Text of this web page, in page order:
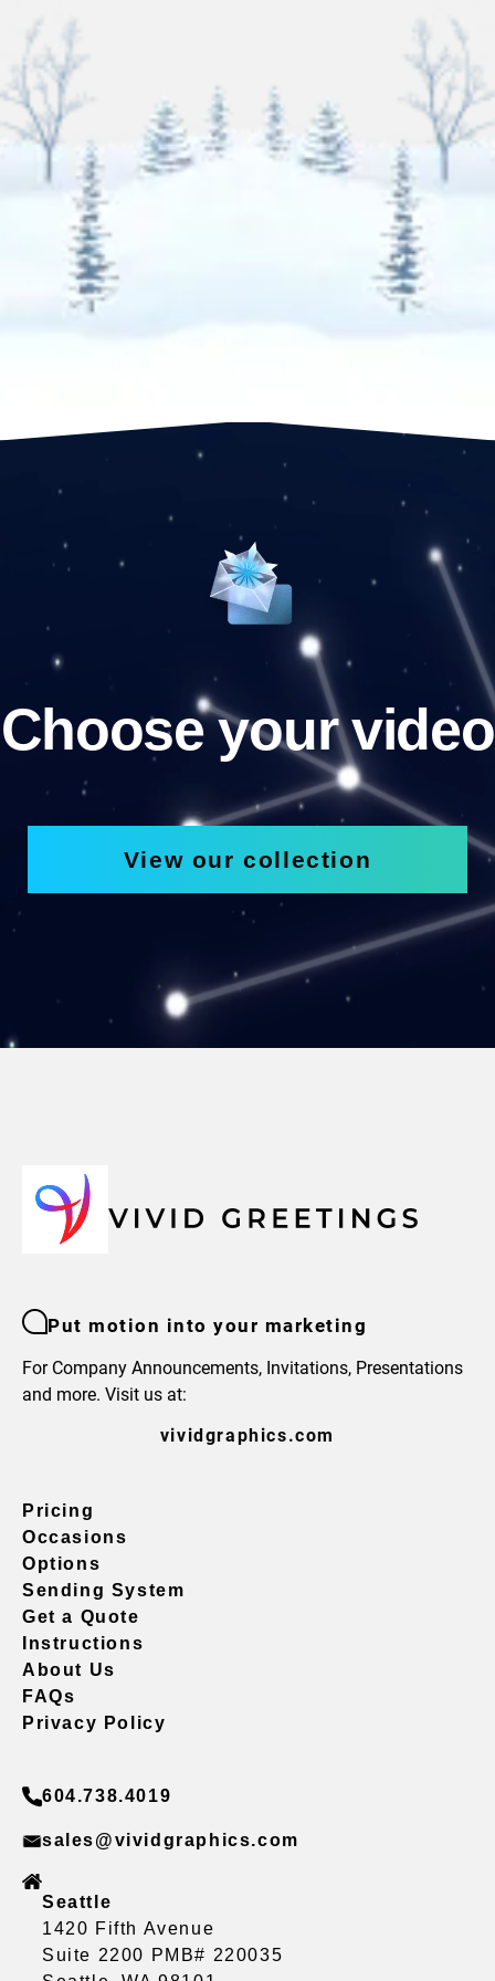
Choose your video
View our collection
Put motion into your marketing
For Company Announcements, Invitations, Presentations
and more. Visit us at:
vividgraphics.com
Pricing
Occasions
Options
Sending System
Get a Quote
Instructions
About Us
FAQs
Privacy Policy
604.738.4019
sales@vividgraphics.com
Seattle
1420 Fifth Avenue
Suite 2200 PMB# 220035